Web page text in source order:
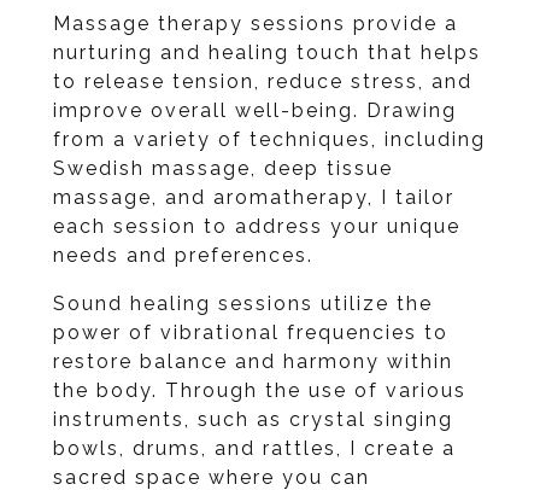
Massage therapy sessions provide a
nurturing and healing touch that helps
to release tension, reduce stress, and
improve overall well-being. Drawing
from a variety of techniques, including
Swedish massage, deep tissue
massage, and aromatherapy, I tailor
each session to address your unique
needs and preferences.
Sound healing sessions utilize the
power of vibrational frequencies to
restore balance and harmony within
the body. Through the use of various
instruments, such as crystal singing
bowls, drums, and rattles, I create a
sacred space where you can